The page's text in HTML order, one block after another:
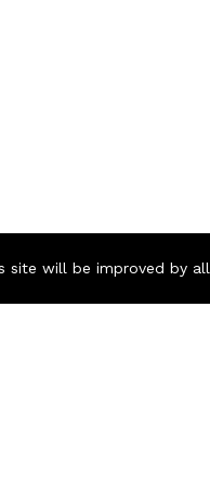
site will be improved by